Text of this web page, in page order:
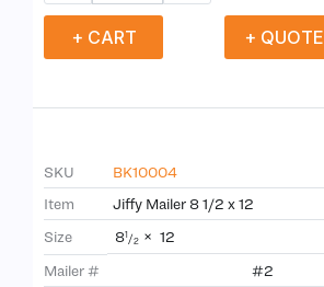
+ CART + QUOTE
SKU
BK10004
Item
Jiffy Mailer 8 1/2 x 12
Size
81 /2 × 12
Mailer #
#2